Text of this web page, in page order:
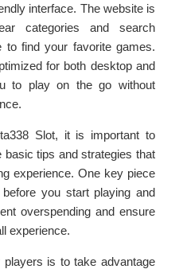
interface. The website is
categories and search
find your favorite games.
for both desktop and
to play on the go without
Slot, it is important to
tips and strategies that
experience. One key piece
you start playing and
overspending and ensure
experience.
is to take advantage